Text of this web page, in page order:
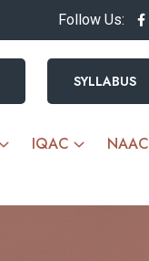
Follow Us:
SYLLABUS
IQAC NAAC